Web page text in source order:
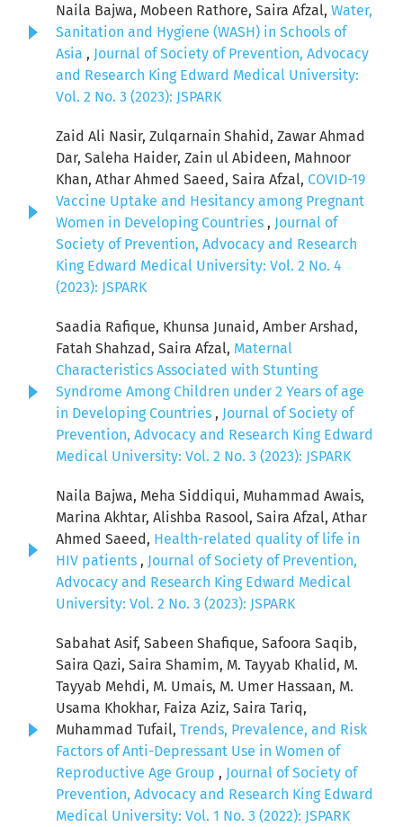
Naila Bajwa, Mobeen Rathore, Saira Afzal, Water,
Sanitation and Hygiene (WASH) in Schools of
Asia , Journal of Society of Prevention, Advocacy
and Research King Edward Medical University:
Vol. 2 No. 3 (2023): JSPARK
Zaid Ali Nasir, Zulqarnain Shahid, Zawar Ahmad
Dar, Saleha Haider, Zain ul Abideen, Mahnoor
Khan, Athar Ahmed Saeed, Saira Afzal, COVID-19
Vaccine Uptake and Hesitancy among Pregnant
Women in Developing Countries , Journal of
Society of Prevention, Advocacy and Research
King Edward Medical University: Vol. 2 No. 4
(2023): JSPARK
Saadia Rafique, Khunsa Junaid, Amber Arshad,
Fatah Shahzad, Saira Afzal, Maternal
Characteristics Associated with Stunting
Syndrome Among Children under 2 Years of age
in Developing Countries , Journal of Society of
Prevention, Advocacy and Research King Edward
Medical University: Vol. 2 No. 3 (2023): JSPARK
Naila Bajwa, Meha Siddiqui, Muhammad Awais,
Marina Akhtar, Alishba Rasool, Saira Afzal, Athar
Ahmed Saeed, Health-related quality of life in
HIV patients , Journal of Society of Prevention,
Advocacy and Research King Edward Medical
University: Vol. 2 No. 3 (2023): JSPARK
Sabahat Asif, Sabeen Shafique, Safoora Saqib,
Saira Qazi, Saira Shamim, M. Tayyab Khalid, M.
Tayyab Mehdi, M. Umais, M. Umer Hassaan, M.
Usama Khokhar, Faiza Aziz, Saira Tariq,
Muhammad Tufail, Trends, Prevalence, and Risk
Factors of Anti-Depressant Use in Women of
Reproductive Age Group , Journal of Society of
Prevention, Advocacy and Research King Edward
Medical University: Vol. 1 No. 3 (2022): JSPARK